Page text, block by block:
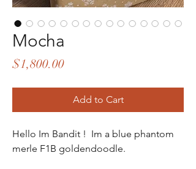
Mocha
$1,800.00Price
Add to Cart
Hello Im Bandit ! Im a blue phantom
merle F1B goldendoodle.